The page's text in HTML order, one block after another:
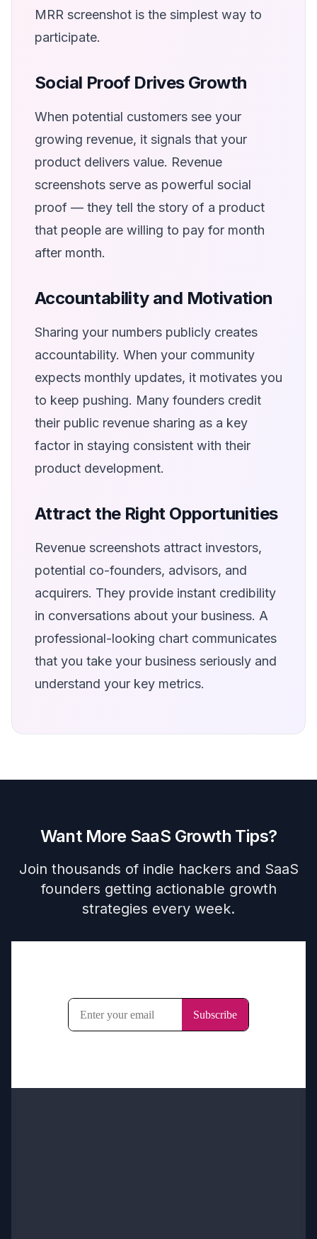
MRR screenshot is the simplest way to
participate.
Social Proof Drives Growth
When potential customers see your
growing revenue, it signals that your
product delivers value. Revenue
screenshots serve as powerful social
proof — they tell the story of a product
that people are willing to pay for month
after month.
Accountability and Motivation
Sharing your numbers publicly creates
accountability. When your community
expects monthly updates, it motivates you
to keep pushing. Many founders credit
their public revenue sharing as a key
factor in staying consistent with their
product development.
Attract the Right Opportunities
Revenue screenshots attract investors,
potential co-founders, advisors, and
acquirers. They provide instant credibility
in conversations about your business. A
professional-looking chart communicates
that you take your business seriously and
understand your key metrics.
Want More SaaS Growth Tips?
Join thousands of indie hackers and SaaS
founders getting actionable growth
strategies every week.